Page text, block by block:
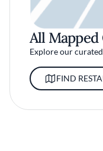
All
Explore our
FIND